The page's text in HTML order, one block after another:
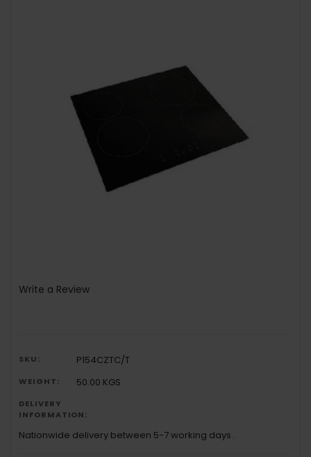
Write a Review
SKU: P154CZTC/T
WEIGHT: 50.00 KGS
DELIVERY
INFORMATION:
Nationwide delivery between 5-7 working days .